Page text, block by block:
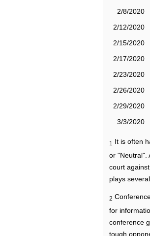
2/8/2020
2/12/2020
2/15/2020
2/17/2020
2/23/2020
2/26/2020
2/29/2020
3/3/2020
1
It is often
or "Neutral".
court
plays
2
for
conference
tough